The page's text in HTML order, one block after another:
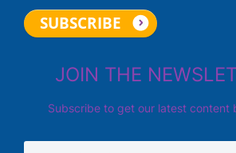
JOIN THE
Subscribe to get our latest content